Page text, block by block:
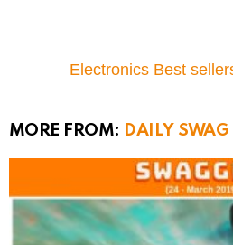
Electronics Best
MORE FROM: DAILY SWAG